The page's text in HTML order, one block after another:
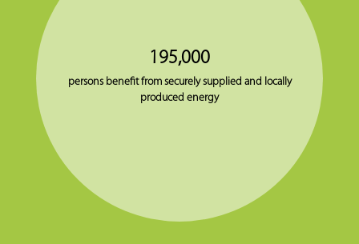
195,000
persons benefit from securely supplied and locally
produced energy